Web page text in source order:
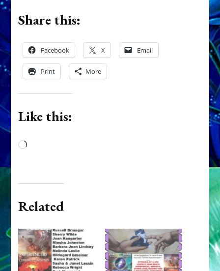
Share this:
Facebook X Email
Print More
Like this:
Loading…
Related